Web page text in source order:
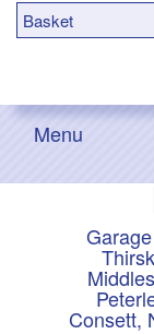
Basket
Menu
Consett,